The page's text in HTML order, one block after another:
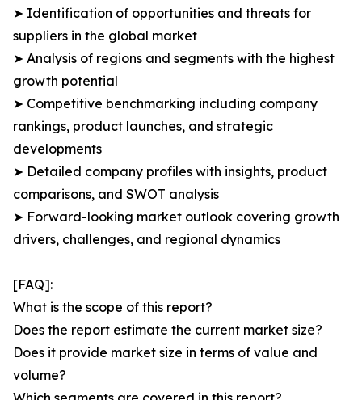
➤ Identification of opportunities and threats for
suppliers in the global market
➤ Analysis of regions and segments with the highest
growth potential
➤ Competitive benchmarking including company
rankings, product launches, and strategic
developments
➤ Detailed company profiles with insights, product
comparisons, and SWOT analysis
➤ Forward-looking market outlook covering growth
drivers, challenges, and regional dynamics
[FAQ]:
What is the scope of this report?
Does the report estimate the current market size?
Does it provide market size in terms of value and
volume?